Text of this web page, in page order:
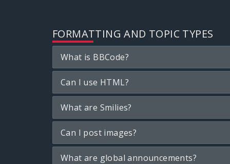
FORMATTING AND TOPIC TYPES
What is BBCode?
Can I use HTML?
What are Smilies?
Can I post images?
What are global announcements?